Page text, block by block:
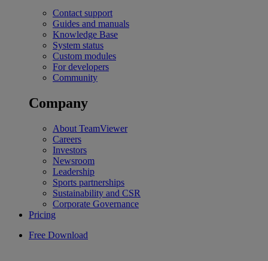
Contact support
Guides and manuals
Knowledge Base
System status
Custom modules
For developers
Community
Company
About TeamViewer
Careers
Investors
Newsroom
Leadership
Sports partnerships
Sustainability and CSR
Corporate Governance
Pricing
Free Download